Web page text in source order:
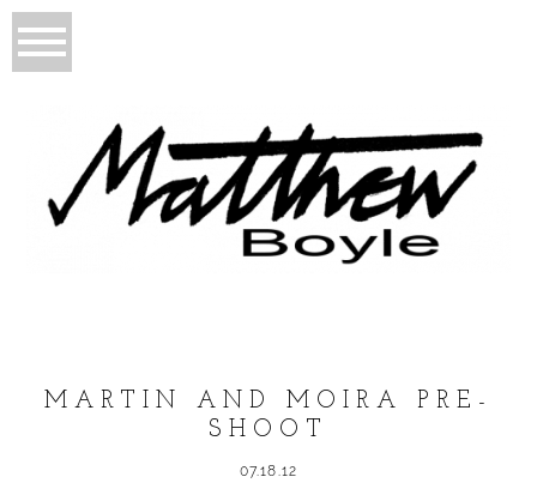
MARTIN AND MOIRA PRE-
SHOOT
07.18.12